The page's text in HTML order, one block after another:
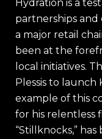
Hydration is a
partnerships and
a major retail
been at the
local initiatives.
Plessis to launch
example of this
for his relentless
“Stillknocks,”